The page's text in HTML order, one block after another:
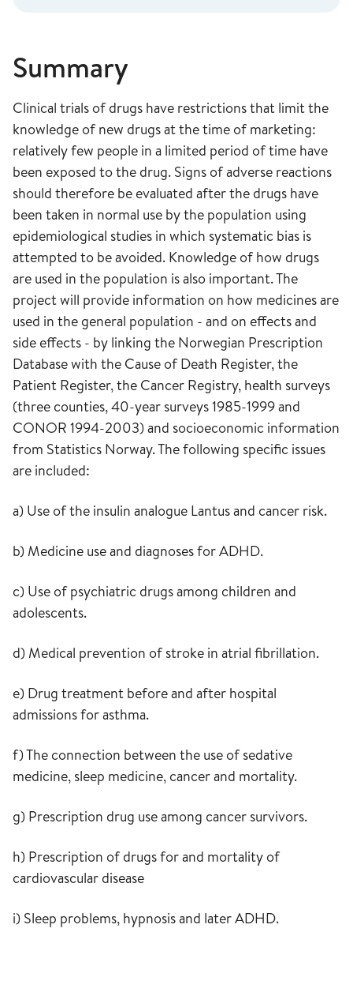
Summary
Clinical trials of drugs have restrictions that limit the
knowledge of new drugs at the time of marketing:
relatively few people in a limited period of time have
been exposed to the drug. Signs of adverse reactions
should therefore be evaluated after the drugs have
been taken in normal use by the population using
epidemiological studies in which systematic bias is
attempted to be avoided. Knowledge of how drugs
are used in the population is also important. The
project will provide information on how medicines are
used in the general population - and on effects and
side effects - by linking the Norwegian Prescription
Database with the Cause of Death Register, the
Patient Register, the Cancer Registry, health surveys
(three counties, 40-year surveys 1985-1999 and
CONOR 1994-2003) and socioeconomic information
from Statistics Norway. The following specific issues
are included:
a) Use of the insulin analogue Lantus and cancer risk.
b) Medicine use and diagnoses for ADHD.
c) Use of psychiatric drugs among children and
adolescents.
d) Medical prevention of stroke in atrial fibrillation.
e) Drug treatment before and after hospital
admissions for asthma.
f) The connection between the use of sedative
medicine, sleep medicine, cancer and mortality.
g) Prescription drug use among cancer survivors.
h) Prescription of drugs for and mortality of
cardiovascular disease
i) Sleep problems, hypnosis and later ADHD.